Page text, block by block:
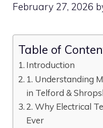
February 27, 2026
Table of
Introduction
1. Understanding
in Telford &
2. Why Electrical
Ever